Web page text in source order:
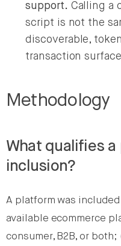
support. Calling a
script is not the
discoverable,
transaction
Methodology
What qualifies
inclusion?
A platform was
available ecommerce
consumer, B2B, or